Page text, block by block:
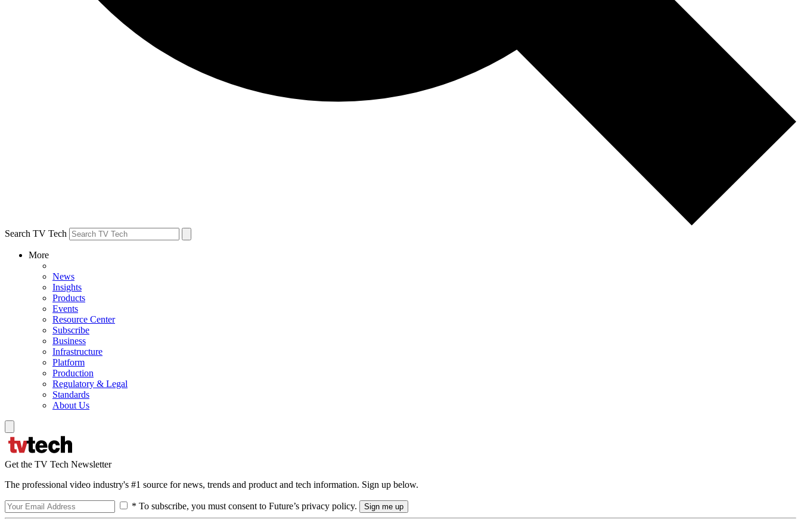
Search TV Tech
More
News
Insights
Products
Events
Resource Center
Subscribe
Business
Infrastructure
Platform
Production
Regulatory & Legal
Standards
About Us
Get the TV Tech Newsletter
The professional video industry's #1 source for news, trends and product and tech information. Sign up below.
* To subscribe, you must consent to Future’s privacy policy.